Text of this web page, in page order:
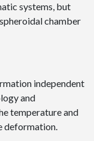
systems, but
chamber
independent
and
temperature and
deformation.